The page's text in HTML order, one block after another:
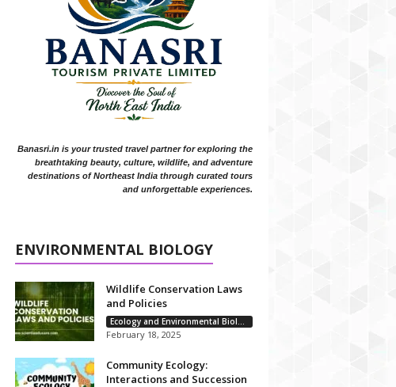
Banasri.in is your trusted travel partner for exploring the
breathtaking beauty, culture, wildlife, and adventure
destinations of Northeast India through curated tours
and unforgettable experiences.
ENVIRONMENTAL BIOLOGY
Wildlife Conservation Laws
and Policies
Ecology and Environmental Biology
February 18, 2025
Community Ecology:
Interactions and Succession